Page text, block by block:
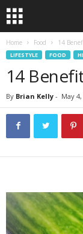
Home Food 14
LIFESTYLE FOOD
14
By Brian Kelly - May